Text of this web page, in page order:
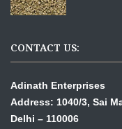
CONTACT US:
Adinath Enterprises
Address: 1040/3,
Delhi – 110006